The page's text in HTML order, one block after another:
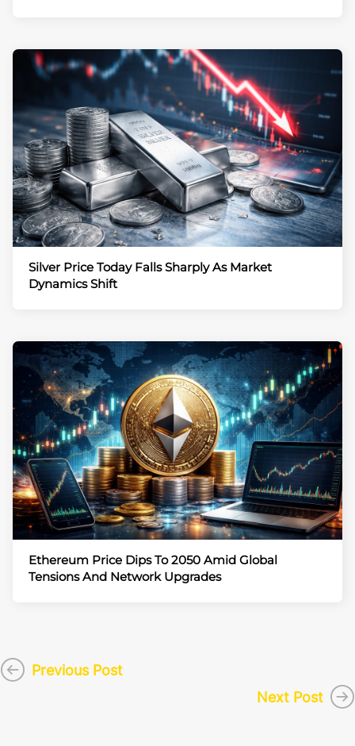
Silver Price Today Falls Sharply As Market
Dynamics Shift
Ethereum Price Dips To 2050 Amid Global
Tensions And Network Upgrades
Previous Post
Next Post